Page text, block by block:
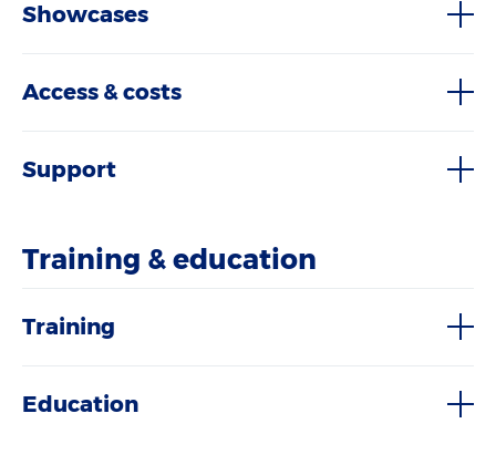
Showcases
Access & costs
Support
Training & education
Training
Education